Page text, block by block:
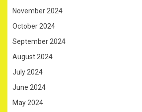
November 2024
October 2024
September 2024
August 2024
July 2024
June 2024
May 2024